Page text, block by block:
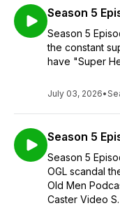
Season 5
Season 5
the constant
have "Super
July 03, 2026•
Season 5
Season 5
OGL scandal
Old Men
Caster Video S.